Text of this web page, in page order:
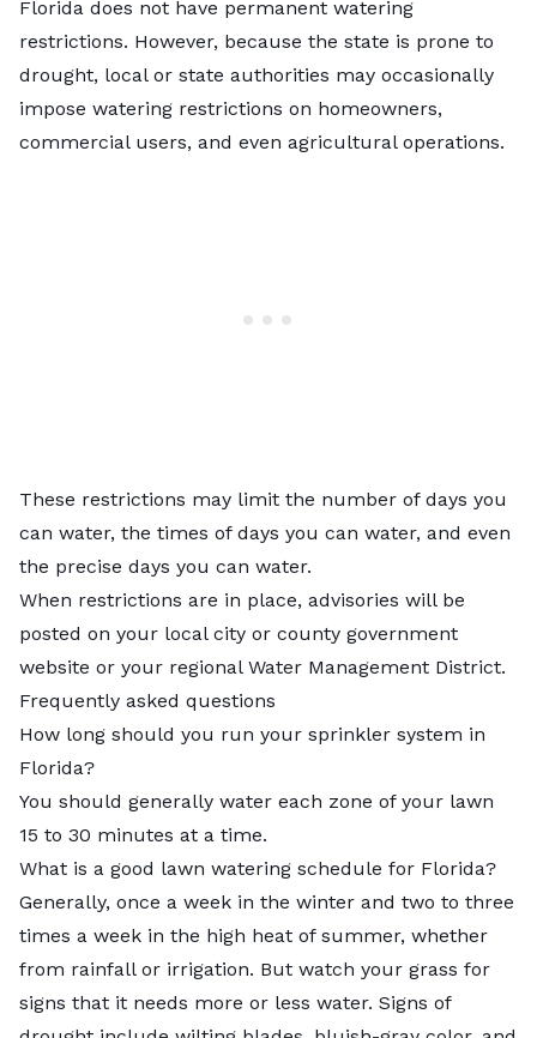
Florida does not have permanent watering
restrictions. However, because the state is prone to
drought, local or state authorities may occasionally
impose watering restrictions on homeowners,
commercial users, and even agricultural operations.
These restrictions may limit the number of days you
can water, the times of days you can water, and even
the precise days you can water.
When restrictions are in place, advisories will be
posted on your local city or county government
website or your regional Water Management District.
Frequently asked questions
How long should you run your sprinkler system in
Florida?
You should generally water each zone of your lawn
15 to 30 minutes at a time.
What is a good lawn watering schedule for Florida?
Generally, once a week in the winter and two to three
times a week in the high heat of summer, whether
from rainfall or irrigation. But watch your grass for
signs that it needs more or less water. Signs of